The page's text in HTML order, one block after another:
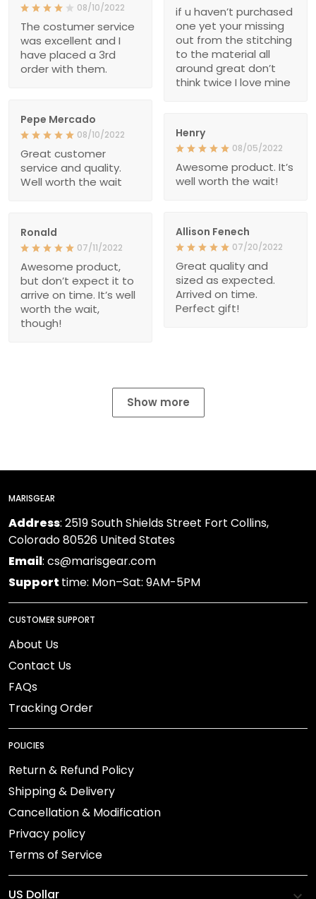
if u haven’t purchased
one yet your missing
out from the stitching
to the material all
around great don’t
think twice I love mine
08/10/2022
The costumer service
was excellent and I
have placed a 3rd
order with them.
Pepe Mercado
08/10/2022
Great customer
service and quality.
Well worth the wait
Henry
08/05/2022
Awesome product. It’s
well worth the wait!
Allison Fenech
07/20/2022
Great quality and
sized as expected.
Arrived on time.
Perfect gift!
Ronald
07/11/2022
Awesome product,
but don’t expect it to
arrive on time. It’s well
worth the wait,
though!
Show more
MARISGEAR
Address: 2519 South Shields Street Fort Collins,
Colorado 80526 United States
Email: cs@marisgear.com
Support time: Mon–Sat: 9AM-5PM
CUSTOMER SUPPORT
About Us
Contact Us
FAQs
Tracking Order
POLICIES
Return & Refund Policy
Shipping & Delivery
Cancellation & Modification
Privacy policy
Terms of Service